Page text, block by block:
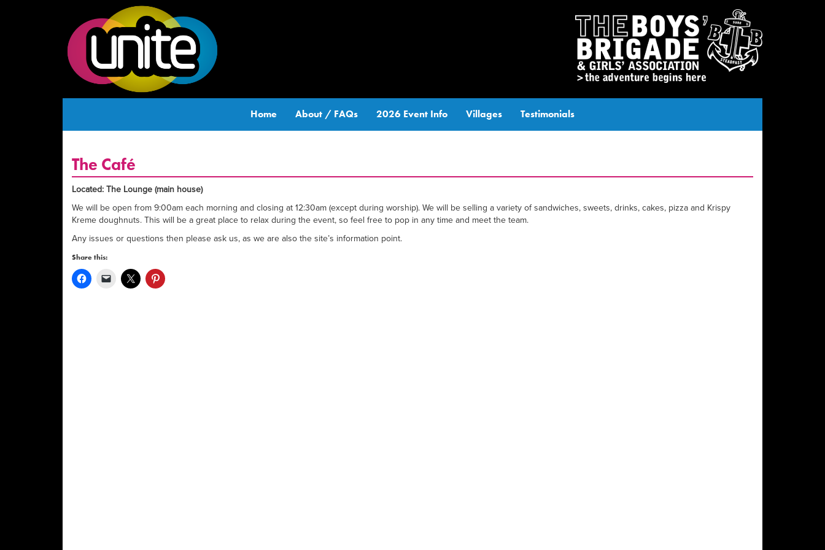
Home About / FAQs 2026 Event Info Villages Testimonials
The Café
Located: The Lounge (main house)
We will be open from 9:00am each morning and closing at 12:30am (except during worship). We will be selling a variety of sandwiches, sweets, drinks, cakes, pizza and Krispy
Kreme doughnuts. This will be a great place to relax during the event, so feel free to pop in any time and meet the team.
Any issues or questions then please ask us, as we are also the site’s information point.
Share this: